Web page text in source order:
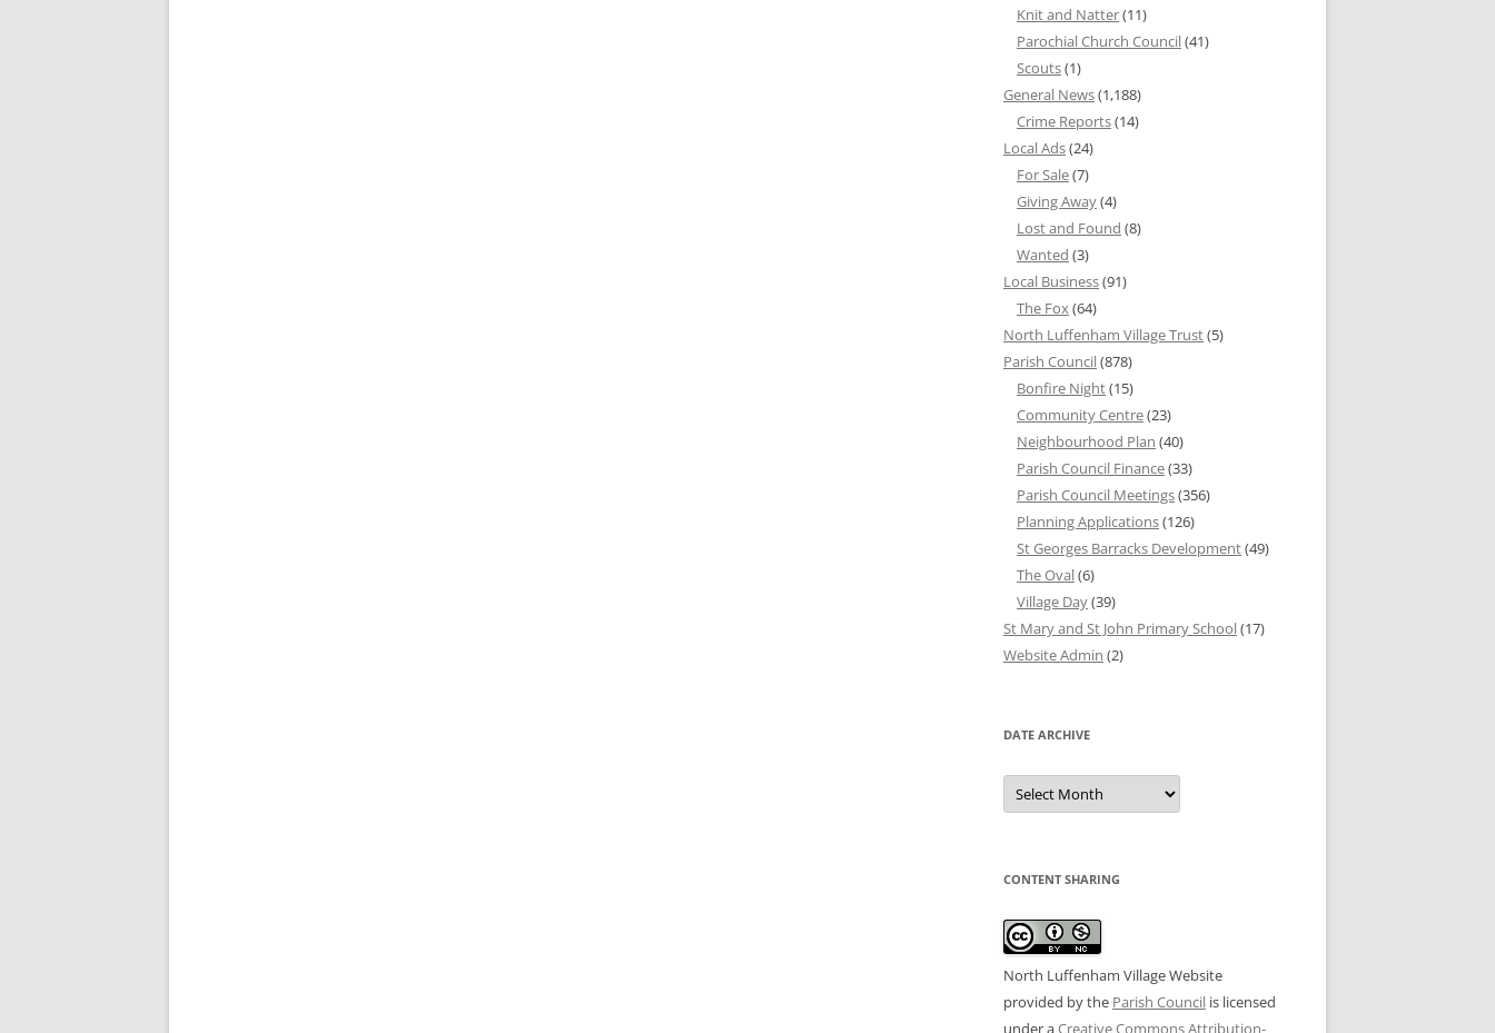
Knit and Natter(11)
Parochial Church Council(41)
Scouts(1)
General News(1,188)
Crime Reports(14)
Local Ads(24)
For Sale(7)
Giving Away(4)
Lost and Found (8)
Wanted (3)
Local Business(91)
The Fox(64)
North Luffenham Village Trust(5)
Parish Council(878)
Bonfire Night(15)
Community Centre(23)
Neighbourhood Plan (40)
Parish Council Finance(33)
Parish Council Meetings(356)
Planning Applications(126)
St Georges Barracks Development(49)
The Oval(6)
Village Day(39)
St Mary and St John Primary School(17)
Website Admin (2)
DATE ARCHIVE
Date
Archive
CONTENT SHARING
North Luffenham Village Website
provided by the Parish Council is licensed
under aCreative Commons Attribution-